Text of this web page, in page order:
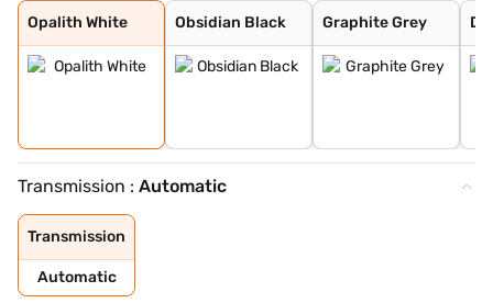
Opalith White
Opalith White
Obsidian Black
Obsidian Black
Graphite Grey
Graphite Grey
Diamond White B
Sodalite blue
High-Tech Silve
Sodallte Blue
Transmission : Automatic
Transmission
Automatic